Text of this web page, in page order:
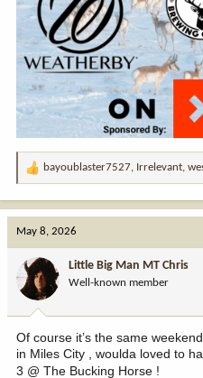
R
t
o
n
:
bayoublaster7527 Irrelevant
May 8, 2026
Little Big Man MT Chris
Well-known member
Of course it’s the same
in Miles City , woulda loved to
3 @ The Bucking Horse !